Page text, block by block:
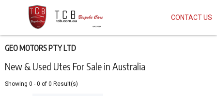
New & Used Utes For Sale in Australia
GEO MOTORS PTY LTD
Showing 0 - 0 of 0 Result(s)
main
content
CONTACT US